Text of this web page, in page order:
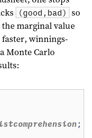
(good,bad) so
marginal value
faster, winnings-
Monte Carlo
;